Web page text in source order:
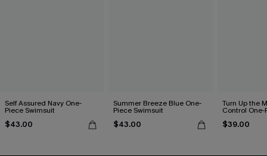
Self Assured Navy One-
Piece Swimsuit
$43.00
Summer Breeze Blue One-
Piece Swimsuit
$43.00
Turn Up the
Control
$39.00